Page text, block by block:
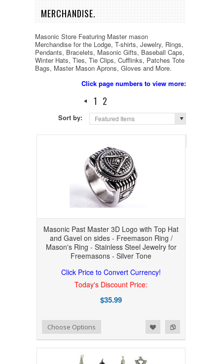
MERCHANDISE.
Masonic Store Featuring Master mason
Merchandise for the Lodge, T-shirts, Jewelry, Rings,
Pendants, Bracelets, Masonic Gifts, Baseball Caps,
Winter Hats, Ties, Tie Clips, Cufflinks, Patches Tote
Bags, Master Mason Aprons, Gloves and More.
Click page numbers to view more:
1 2
Sort by: Featured Items
Masonic Past Master 3D Logo with Top Hat
and Gavel on sides - Freemason Ring /
Mason's Ring - Stainless Steel Jewelry for
Freemasons - Silver Tone
Click Price to Convert Currency!
Today's Discount Price:
$35.99
Add to Compare
Add to WishlistChoose Options